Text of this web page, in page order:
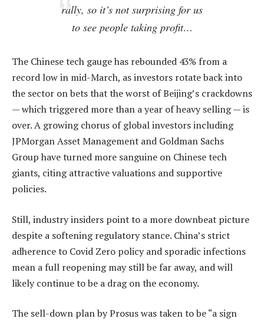
rally, so it’s not surprising for us
to see people taking profit…
The Chinese tech gauge has rebounded 43% from a
record low in mid-March, as investors rotate back into
the sector on bets that the worst of Beijing’s crackdowns
— which triggered more than a year of heavy selling — is
over. A growing chorus of global investors including
JPMorgan Asset Management and Goldman Sachs
Group have turned more sanguine on Chinese tech
giants, citing attractive valuations and supportive
policies.
Still, industry insiders point to a more downbeat picture
despite a softening regulatory stance. China’s strict
adherence to Covid Zero policy and sporadic infections
mean a full reopening may still be far away, and will
likely continue to be a drag on the economy.
The sell-down plan by Prosus was taken to be “a sign